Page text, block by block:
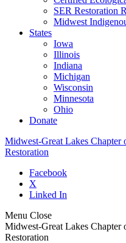
SER Restoration
Midwest
States
Iowa
Illinois
Indiana
Michigan
Wisconsin
Minnesota
Ohio
Donate
Midwest-Great Lakes Chapter
Restoration
Facebook
X
Linked In
Menu Close
Midwest-Great Lakes Chapter
Restoration